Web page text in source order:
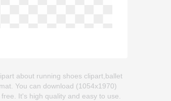
about running shoes clipart,ballet
You can download (1054x1970)
It's high quality and easy to use.